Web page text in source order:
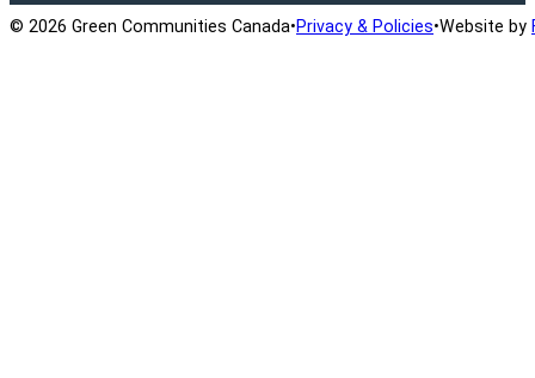
© 2026 Green Communities Canada•Privacy & Policies•Website by